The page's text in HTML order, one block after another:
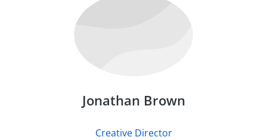
Jonathan Brown
Creative Director